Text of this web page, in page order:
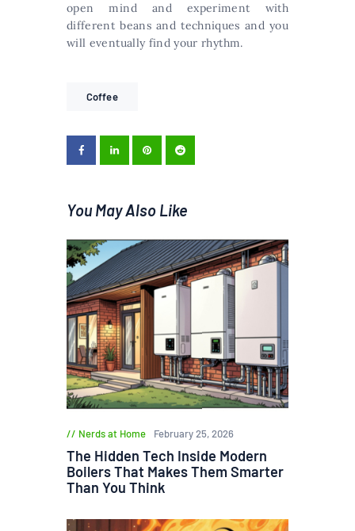
open mind and experiment with
different beans and techniques and you
will eventually find your rhythm.
Coffee
You May Also Like
Nerds at Home February 25, 2026
The Hidden Tech Inside Modern
Boilers That Makes Them Smarter
Than You Think